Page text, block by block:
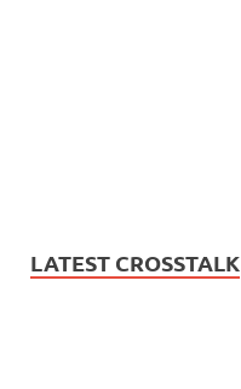
LATEST CROSSTALK